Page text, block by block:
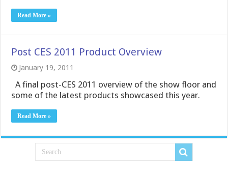
Read More »
Post CES 2011 Product Overview
January 19, 2011
A final post-CES 2011 overview of the show floor and
some of the latest products showcased this year.
Read More »